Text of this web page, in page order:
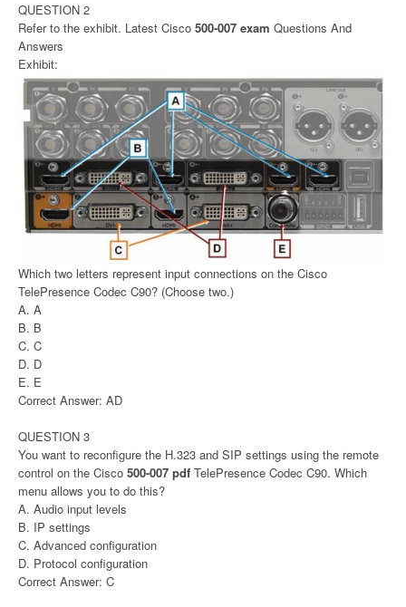
QUESTION 2
Refer to the exhibit. Latest Cisco 500-007 exam Questions And
Answers
Exhibit:
Which two letters represent input connections on the Cisco
TelePresence Codec C90? (Choose two.)
A. A
B. B
C. C
D. D
E. E
Correct Answer: AD
QUESTION 3
You want to reconfigure the H.323 and SIP settings using the remote
control on the Cisco 500-007 pdf TelePresence Codec C90. Which
menu allows you to do this?
A. Audio input levels
B. IP settings
C. Advanced configuration
D. Protocol configuration
Correct Answer: C